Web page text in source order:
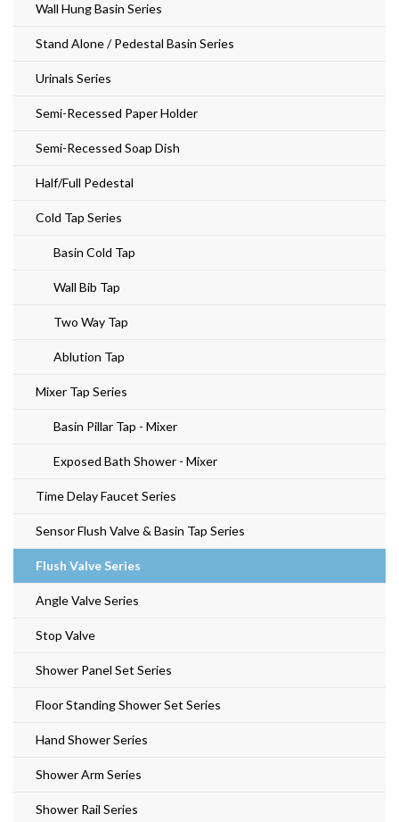
Wall Hung Basin Series
Stand Alone / Pedestal Basin Series
Urinals Series
Semi-Recessed Paper Holder
Semi-Recessed Soap Dish
Half/Full Pedestal
Cold Tap Series
Basin Cold Tap
Wall Bib Tap
Two Way Tap
Ablution Tap
Mixer Tap Series
Basin Pillar Tap - Mixer
Exposed Bath Shower - Mixer
Time Delay Faucet Series
Sensor Flush Valve & Basin Tap Series
Flush Valve Series
Angle Valve Series
Stop Valve
Shower Panel Set Series
Floor Standing Shower Set Series
Hand Shower Series
Shower Arm Series
Shower Rail Series